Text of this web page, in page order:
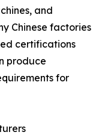
and
Chinese factories
certifications
produce
for